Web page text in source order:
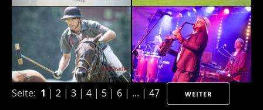
Seite: 1 | 2 | 3 | 4 | 5 | 6 | ... | 47 WEITER